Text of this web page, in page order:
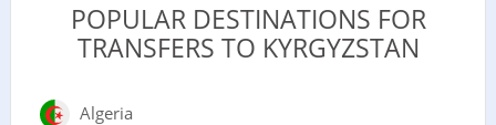
POPULAR DESTINATIONS FOR
TRANSFERS TO KYRGYZSTAN
Algeria